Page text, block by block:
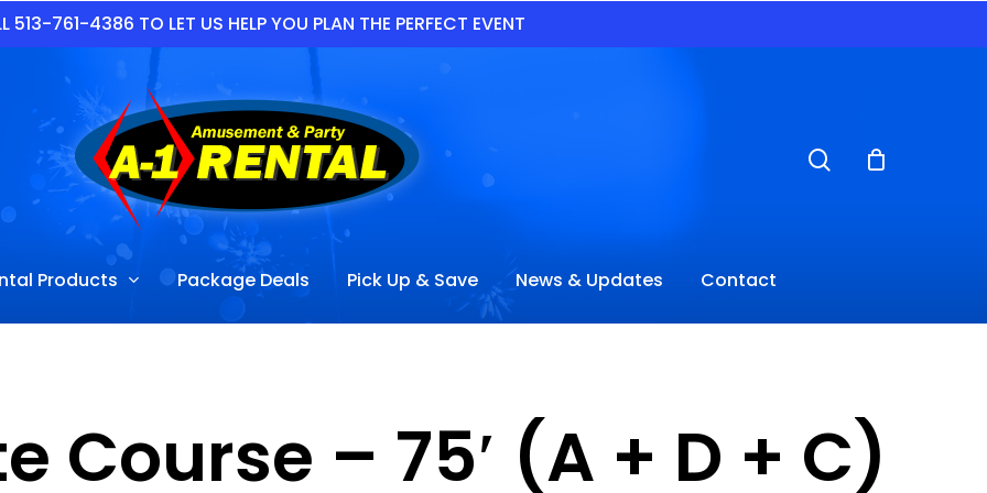
513-761-4386 TO LET US HELP YOU PLAN THE PERFECT EVENT
Products Package Deals Pick Up & Save News & Updates Contact
Course – 75′ (A + D + C)